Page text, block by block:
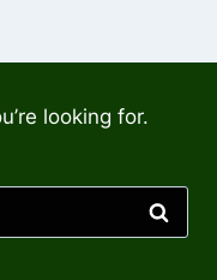
looking for.